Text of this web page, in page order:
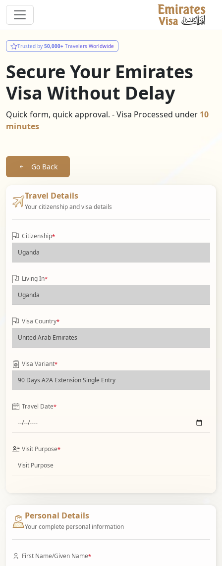
Trusted by 50,000+ Travelers Worldwide
Secure Your Emirates
Visa Without Delay
Quick form, quick approval. - Visa Processed under 10
minutes
Go Back
Travel Details
Your citizenship and visa details
Citizenship*
Living In*
Visa Country*
Visa Variant*
Travel Date*
Visit Purpose*
Personal Details
Your complete personal information
First Name/Given Name*